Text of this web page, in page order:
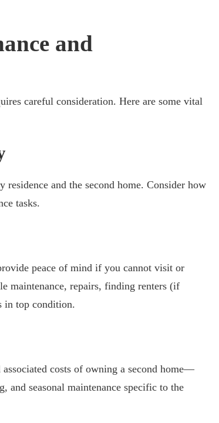
and
careful consideration. Here are some vital
and the second home. Consider how
tasks.
peace of mind if you cannot visit or
maintenance, repairs, finding renters (if
in top condition.
costs of owning a second home—
and seasonal maintenance specific to the